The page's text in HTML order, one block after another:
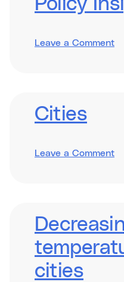
Policy
Leave a Commenton
Cities
Leave a Commenton
cities